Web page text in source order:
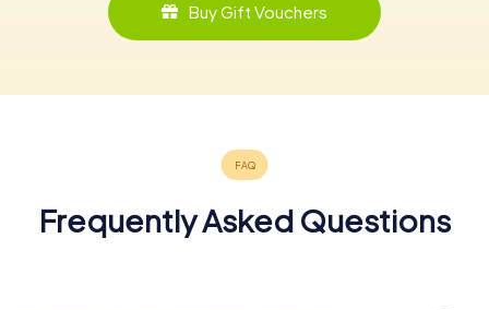
Buy Gift Vouchers
Frequently Asked Questions